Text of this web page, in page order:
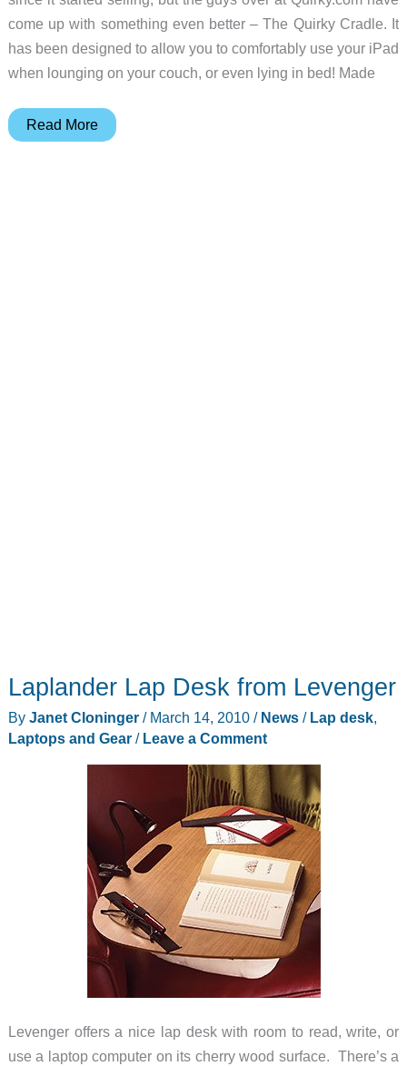
come up with something even better – The Quirky Cradle. It
has been designed to allow you to comfortably use your iPad
when lounging on your couch, or even lying in bed! Made
An
Read More
Laplander Lap Desk from Levenger
By Janet Cloninger / March 14, 2010 / News/ Lap desk,
Laptops and Gear/ Leave a Comment
Levenger offers a nice lap desk with room to read, write, or
use a laptop computer on its cherry wood surface. There’s a